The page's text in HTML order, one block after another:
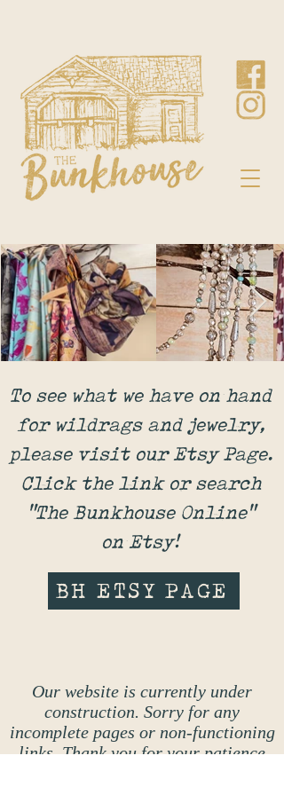
To see what we have on hand
for wildrags and jewelry,
please visit our Etsy Page.
Click the link or search
"The Bunkhouse Online"
on Etsy!
BH ETSY PAGE
Our website is currently under
construction. Sorry for any
incomplete pages or non-functioning
links. Thank you for your patience